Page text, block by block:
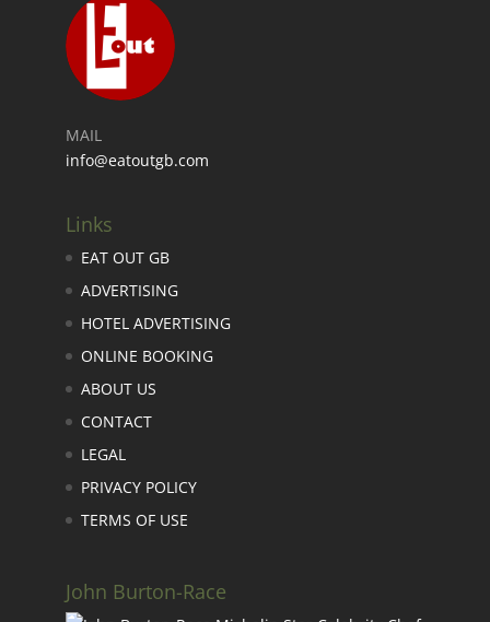
MAIL
info@eatoutgb.com
Links
EAT OUT GB
ADVERTISING
HOTEL ADVERTISING
ONLINE BOOKING
ABOUT US
CONTACT
LEGAL
PRIVACY POLICY
TERMS OF USE
John Burton-Race